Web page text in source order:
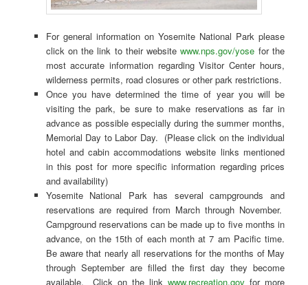
For general information on Yosemite National Park please
click on the link to their websitewww.nps.gov/yose for the
most accurate information regarding Visitor Center hours,
wilderness permits, road closures or other park restrictions.
Once you have determined the time of year you will be
visiting the park, be sure to make reservations as far in
advance as possible especially during the summer months,
Memorial Day to Labor Day. (Please click on the individual
hotel and cabin accommodations website links mentioned
in this post for more specific information regarding prices
and availability)
Yosemite National Park has several campgrounds and
reservations are required from March through November.
Campground reservations can be made up to five months in
advance, on the 15th of each month at 7 am Pacific time.
Be aware that nearly all reservations for the months of May
through September are filled the first day they become
available. Click on the linkwww.recreation.gov for more